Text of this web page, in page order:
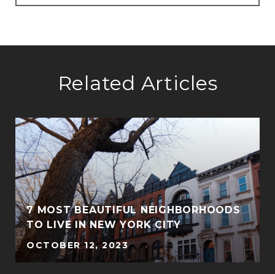
Related Articles
7 MOST BEAUTIFUL NEIGHBORHOODS
TO LIVE IN NEW YORK CITY
OCTOBER 12, 2023